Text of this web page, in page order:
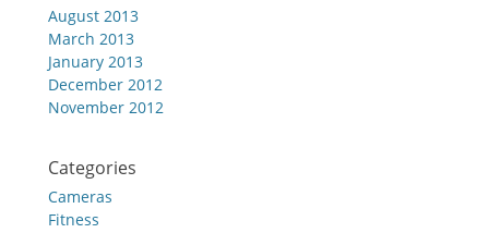
August 2013
March 2013
January 2013
December 2012
November 2012
Categories
Cameras
Fitness